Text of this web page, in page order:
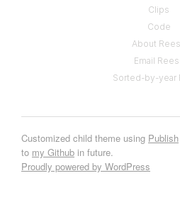
Clips
Code
About
Email
Sorted-by-year
Customized child theme using Publish
to my Github in future.
Proudly powered by WordPress